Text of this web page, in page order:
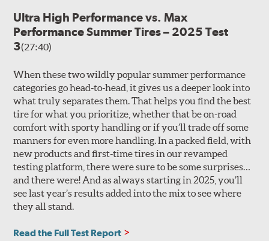
Ultra High Performance vs. Max
Performance Summer Tires – 2025 Test
3(27:40)
When these two wildly popular summer performance
categories go head-to-head, it gives us a deeper look into
what truly separates them. That helps you find the best
tire for what you prioritize, whether that be on-road
comfort with sporty handling or if you’ll trade off some
manners for even more handling. In a packed field, with
new products and first-time tires in our revamped
testing platform, there were sure to be some surprises…
and there were! And as always starting in 2025, you’ll
see last year’s results added into the mix to see where
they all stand.
Read the Full Test Report